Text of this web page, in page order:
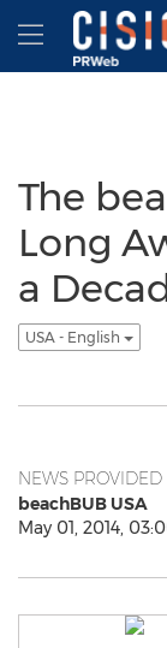
Accessibility
Skip Navigation
The
Long
a
USA - English
NEWS PROVIDED
beachBUB USA
May 01, 2014,